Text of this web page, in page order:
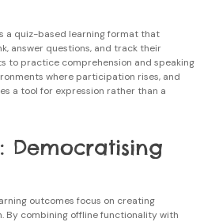
a quiz-based learning format that
answer questions, and track their
to practice comprehension and speaking
where participation rises, and
a tool for expression rather than a
Democratising
outcomes focus on creating
By combining offline functionality with